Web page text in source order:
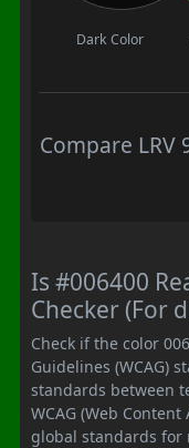
Dark Color
Compare
Is #006400
Checker (For
Check if the color
Guidelines (WCAG)
standards between
WCAG (Web
global standards for